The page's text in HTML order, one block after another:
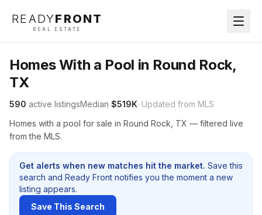
READYFRONT
REAL ESTATE
Homes With a Pool in Round Rock,
TX
590 active listingsMedian $519K· Updated from MLS
Homes with a pool for sale in Round Rock, TX — filtered live
from the MLS.
Get alerts when new matches hit the market. Save this
search and Ready Front notifies you the moment a new
listing appears.
Save This Search